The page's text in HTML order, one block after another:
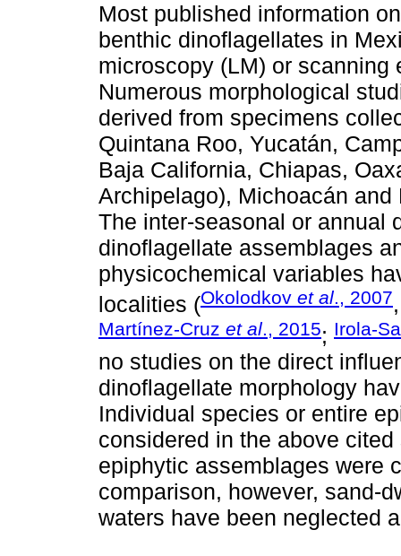
Most published information
benthic dinoflagellates in
microscopy (LM) or
Numerous morphological
derived from specimens
Quintana Roo, Yucatán,
Baja California, Chiapas,
Archipelago), Michoacán
The inter-seasonal or annual
dinoflagellate assemblages
physicochemical variables
localities (Okolodkov et al., 2007
Martínez-Cruz et al., 2015; Irola-
no studies on the direct
dinoflagellate morphology
Individual species or entire
considered in the above
epiphytic assemblages were
comparison, however, sand-
waters have been neglected